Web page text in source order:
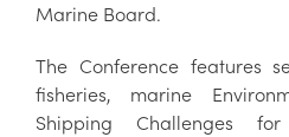
Marine Board.
The Conference features
fisheries, marine
Shipping Challenges